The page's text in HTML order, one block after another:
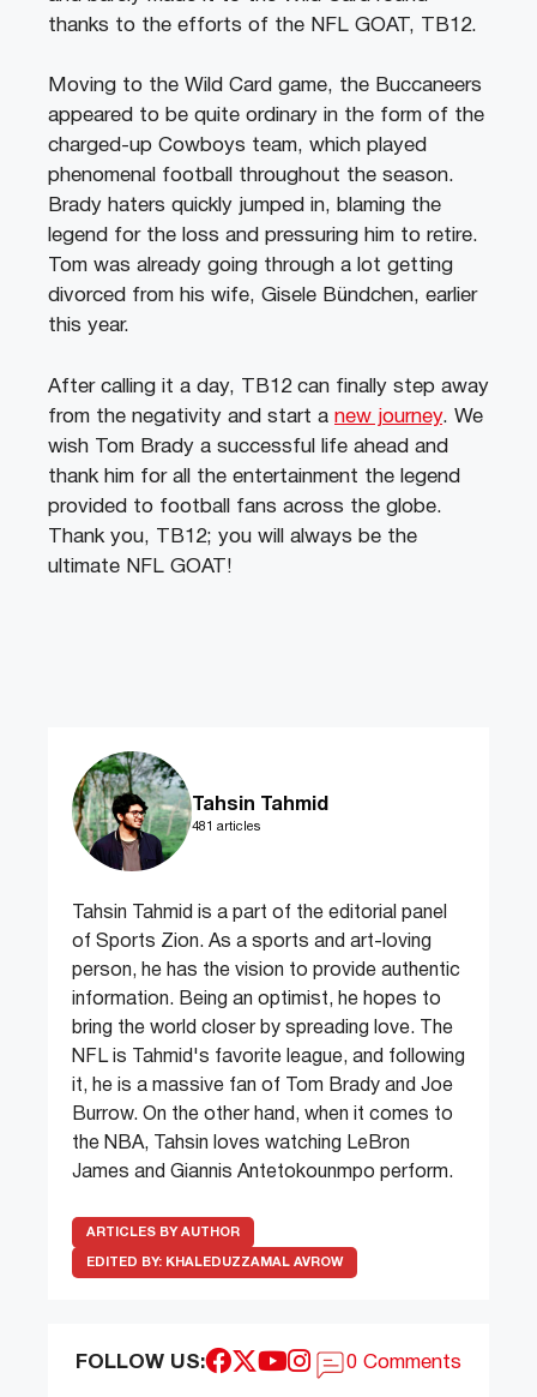
thanks to the efforts of the NFL GOAT, TB12.
Moving to the Wild Card game, the Buccaneers
appeared to be quite ordinary in the form of the
charged-up Cowboys team, which played
phenomenal football throughout the season.
Brady haters quickly jumped in, blaming the
legend for the loss and pressuring him to retire.
Tom was already going through a lot getting
divorced from his wife, Gisele Bündchen, earlier
this year.
After calling it a day, TB12 can finally step away
from the negativity and start a new journey. We
wish Tom Brady a successful life ahead and
thank him for all the entertainment the legend
provided to football fans across the globe.
Thank you, TB12; you will always be the
ultimate NFL GOAT!
Tahsin Tahmid
481 articles
Tahsin Tahmid is a part of the editorial panel
of Sports Zion. As a sports and art-loving
person, he has the vision to provide authentic
information. Being an optimist, he hopes to
bring the world closer by spreading love. The
NFL is Tahmid's favorite league, and following
it, he is a massive fan of Tom Brady and Joe
Burrow. On the other hand, when it comes to
the NBA, Tahsin loves watching LeBron
James and Giannis Antetokounmpo perform.
ARTICLES BY AUTHOR
EDITED BY: KHALEDUZZAMAL AVROW
FOLLOW US: 0 Comments